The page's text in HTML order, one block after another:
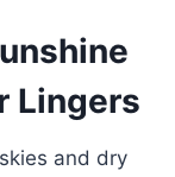
Lingers
and dry